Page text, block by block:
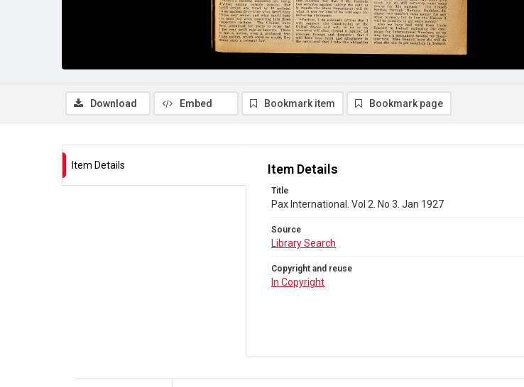
Download Embed Bookmark item Bookmark page
Item Details Item Details
Title
Pax International. Vol 2. No 3. Jan 1927
Source
Library Search
Copyright and reuse
In Copyright